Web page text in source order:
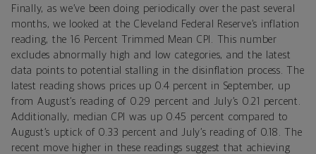
Finally, as we’ve been doing periodically over the past several
months, we looked at the Cleveland Federal Reserve’s inflation
reading, the 16 Percent Trimmed Mean CPI. This number
excludes abnormally high and low categories, and the latest
data points to potential stalling in the disinflation process. The
latest reading shows prices up 0.4 percent in September, up
from August’s reading of 0.29 percent and July’s 0.21 percent.
Additionally, median CPI was up 0.45 percent compared to
August’s uptick of 0.33 percent and July’s reading of 0.18. The
recent move higher in these readings suggest that achieving